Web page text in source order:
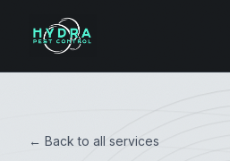
← Back to all services